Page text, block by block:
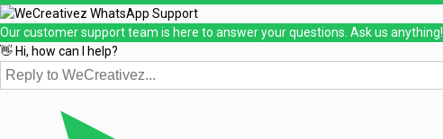
Our customer support team is here to answer your questions. Ask us anything!
👋 Hi, how can I help?